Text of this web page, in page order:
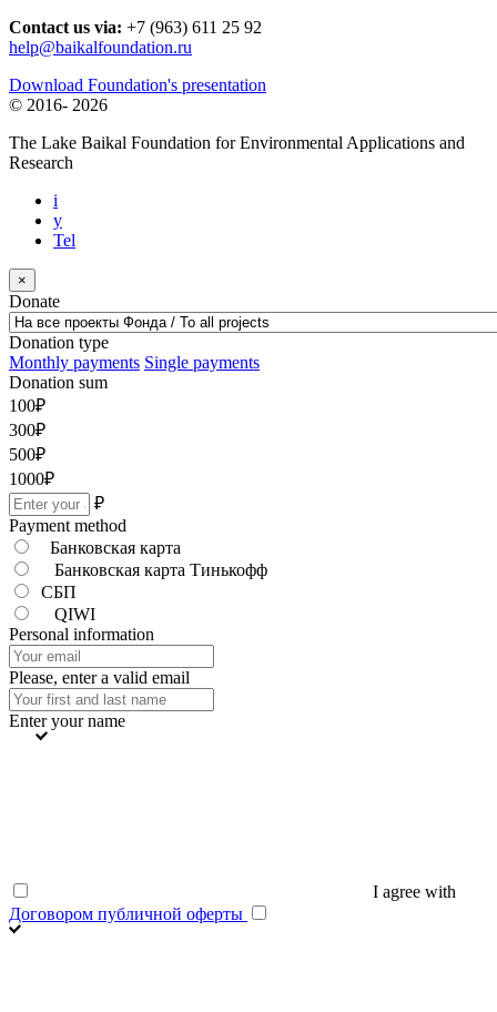
Contact us via: +7 (963) 611 25 92
help@baikalfoundation.ru
Download Foundation's presentation
© 2016- 2026
The Lake Baikal Foundation for Environmental Applications and
Research
i
y
Tel
×
Donate
Donation type
Monthly payments Single payments
Donation sum
100₽
300₽
500₽
1000₽
₽
Payment method
Банковская карта
Банковская карта Тинькофф
СБП
QIWI
Personal information
Please, enter a valid email
Enter your name
I agree with
Договором публичной оферты